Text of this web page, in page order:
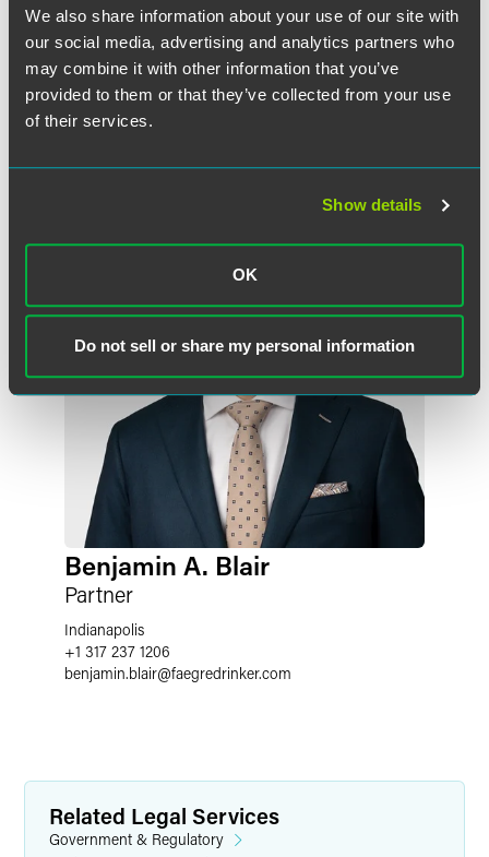
We also share information about your use of our site with
our social media, advertising and analytics partners who
may combine it with other information that you’ve
provided to them or that they’ve collected from your use
of their services.
Show details
OK
Do not sell or share my personal information
Full Article
Benjamin A. Blair
Partner
Indianapolis
+1 317 237 1206
benjamin.blair@faegredrinker.com
Related Legal Services
Government & Regulatory